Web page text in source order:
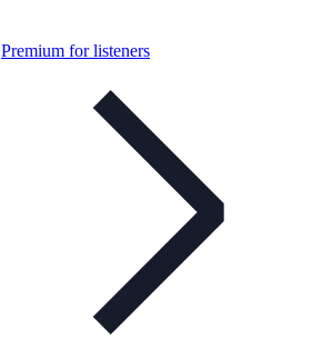
Premium for listeners